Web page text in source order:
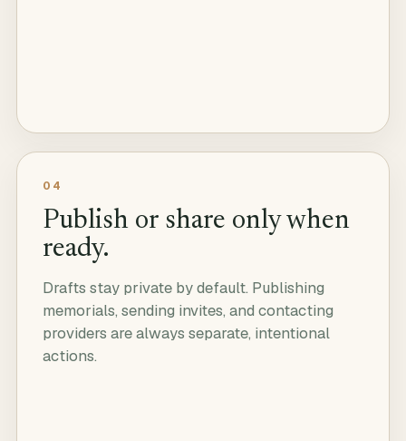
04
Publish or share only when
ready.
Drafts stay private by default. Publishing
memorials, sending invites, and contacting
providers are always separate, intentional
actions.